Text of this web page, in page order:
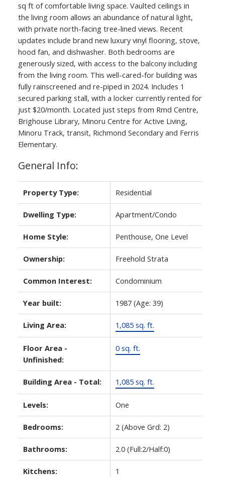
sq ft of comfortable living space. Vaulted ceilings in
the living room allows an abundance of natural light,
with private north-facing tree-lined views. Recent
updates include brand new luxury vinyl flooring, stove,
hood fan, and dishwasher. Both bedrooms are
generously sized, with access to the balcony including
from the living room. This well-cared-for building was
fully rainscreened and re-piped in 2024. Includes 1
secured parking stall, with a locker currently rented for
just $20/month. Located just steps from Rmd Centre,
Brighouse Library, Minoru Centre for Active Living,
Minoru Track, transit, Richmond Secondary and Ferris
Elementary.
General Info:
Property Type: Residential
Dwelling Type: Apartment/Condo
Home Style: Penthouse, One Level
Ownership: Freehold Strata
Common Interest: Condominium
Year built: 1987 (Age: 39)
Living Area: 1,085 sq. ft.
Floor Area -
Unfinished:
0 sq. ft.
Building Area - Total: 1,085 sq. ft.
Levels: One
Bedrooms: 2 (Above Grd: 2)
Bathrooms: 2.0 (Full:2/Half:0)
Kitchens: 1